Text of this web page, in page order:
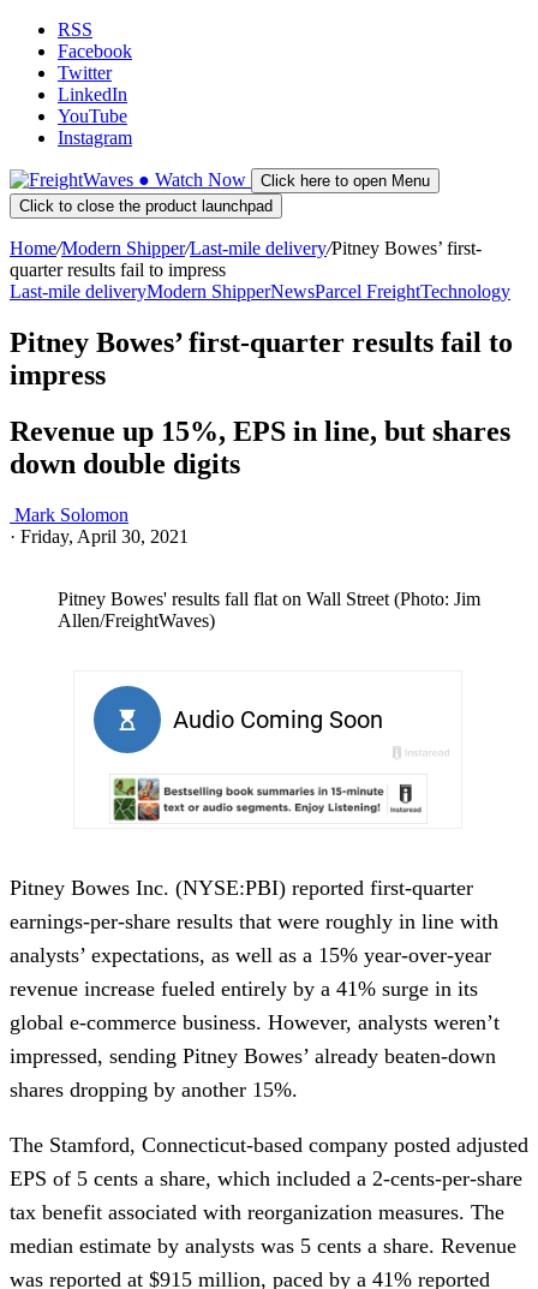
RSS
Facebook
Twitter
LinkedIn
YouTube
Instagram
● Watch Now
Click here to open Menu
Click to close the product launchpad
Home/Modern Shipper/Last-mile delivery/Pitney Bowes’ first-
quarter results fail to impress
Last-mile deliveryModern ShipperNewsParcel FreightTechnology
Pitney Bowes’ first-quarter results fail to
impress
Revenue up 15%, EPS in line, but shares
down double digits
Mark Solomon
· Friday, April 30, 2021
Pitney Bowes' results fall flat on Wall Street (Photo: Jim
Allen/FreightWaves)
Pitney Bowes Inc. (NYSE:PBI) reported first-quarter
earnings-per-share results that were roughly in line with
analysts’ expectations, as well as a 15% year-over-year
revenue increase fueled entirely by a 41% surge in its
global e-commerce business. However, analysts weren’t
impressed, sending Pitney Bowes’ already beaten-down
shares dropping by another 15%.
The Stamford, Connecticut-based company posted adjusted
EPS of 5 cents a share, which included a 2-cents-per-share
tax benefit associated with reorganization measures. The
median estimate by analysts was 5 cents a share. Revenue
was reported at $915 million, paced by a 41% reported